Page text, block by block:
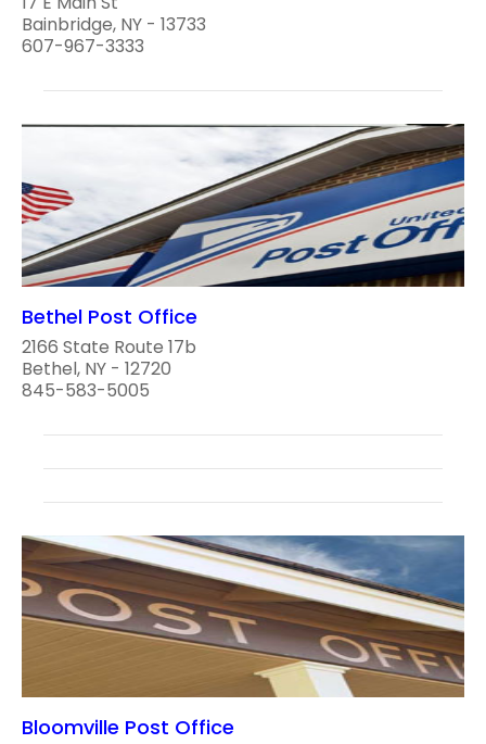
Bainbridge, NY - 13733
607-967-3333
Bethel Post Office
2166 State Route 17b
Bethel, NY - 12720
845-583-5005
Bloomville Post Office